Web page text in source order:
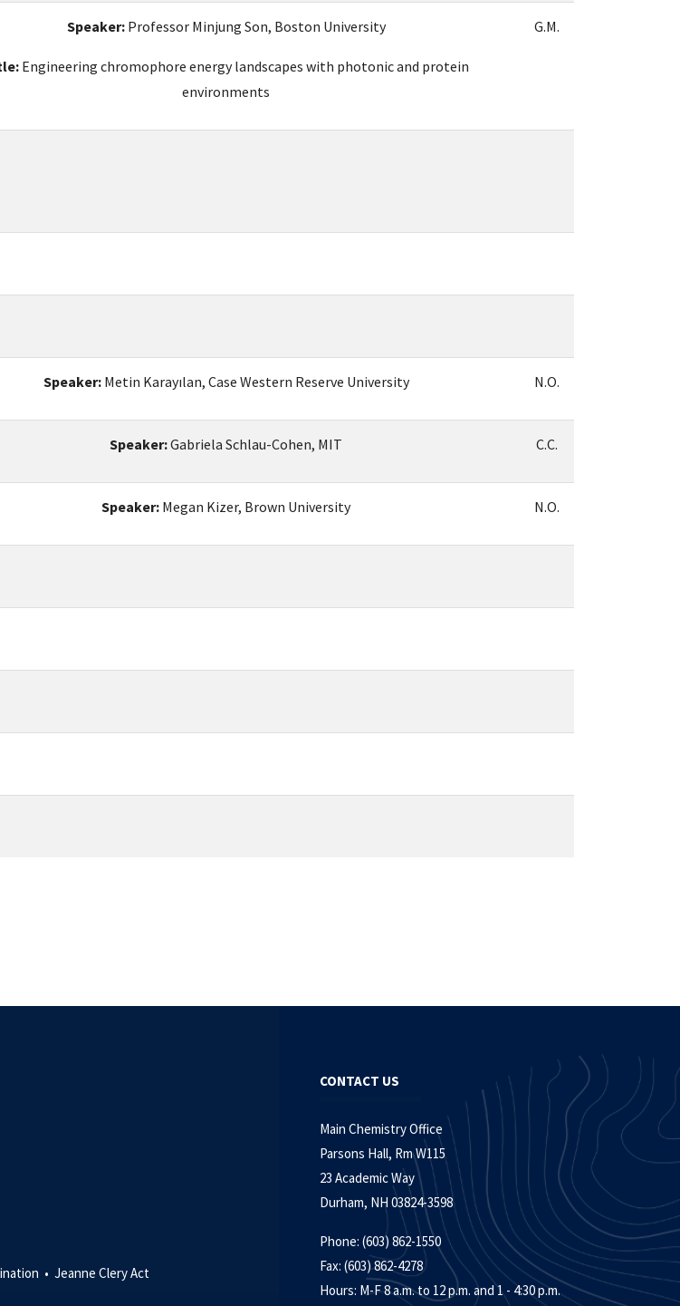
Speaker: Professor Minjung Son, Boston University
Engineering chromophore energy landscapes with photonic and protein
environments
G.M.
Speaker: Metin Karayılan, Case Western Reserve University N.O.
Speaker:Gabriela Schlau-Cohen, MIT C.C.
Speaker: Megan Kizer, Brown University N.O.
• Jeanne Clery Act
CONTACT US
Main Chemistry Office
Parsons Hall, Rm W115
23 Academic Way
Durham, NH 03824-3598
Phone: (603) 862-1550
Fax: (603) 862-4278
Hours: M-F 8 a.m. to 12 p.m. and 1 - 4:30 p.m.